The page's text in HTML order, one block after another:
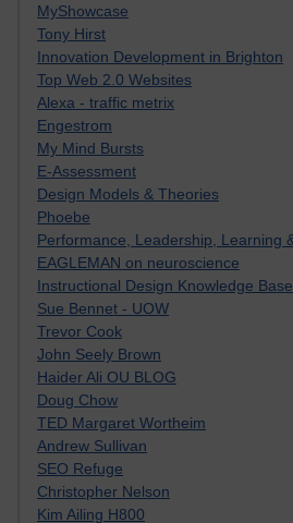
MyShowcase
Tony Hirst
Innovation Development in Brighton
Top Web 2.0 Websites
Alexa - traffic metrix
Engestrom
My Mind Bursts
E-Assessment
Design Models & Theories
Phoebe
Performance, Leadership, Learning
EAGLEMAN on neuroscience
Instructional Design Knowledge Base
Sue Bennet - UOW
Trevor Cook
John Seely Brown
Haider Ali OU BLOG
Doug Chow
TED Margaret Wortheim
Andrew Sullivan
SEO Refuge
Christopher Nelson
Kim Ailing H800